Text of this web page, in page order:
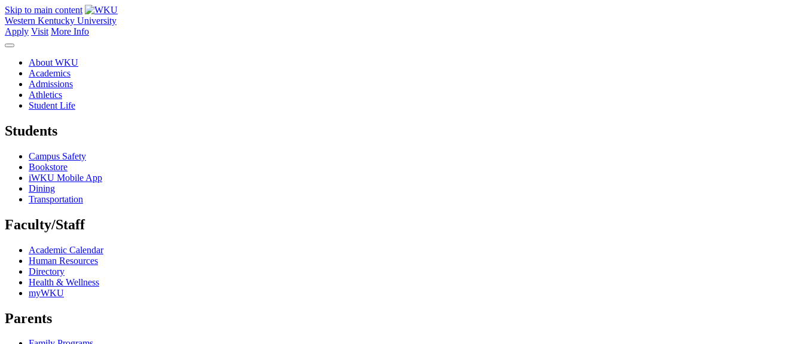
Skip to main content
Western Kentucky University
Apply Visit More Info
About WKU
Academics
Admissions
Athletics
Student Life
Students
Campus Safety
Bookstore
iWKU Mobile App
Dining
Transportation
Faculty/Staff
Academic Calendar
Human Resources
Directory
Health & Wellness
myWKU
Parents